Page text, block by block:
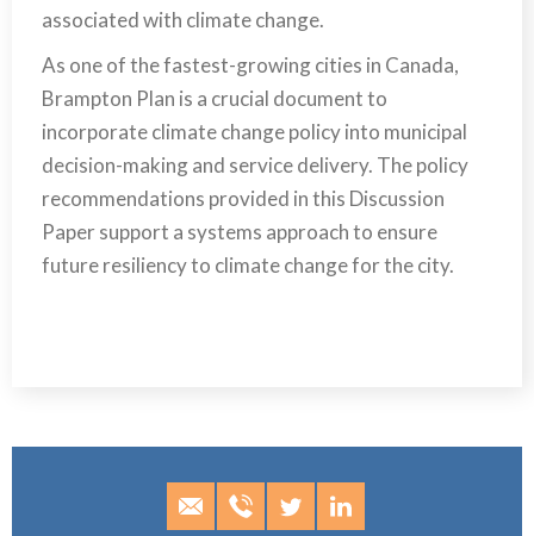
associated with climate change.
As one of the fastest-growing cities in Canada,
Brampton Plan is a crucial document to
incorporate climate change policy into municipal
decision-making and service delivery. The policy
recommendations provided in this Discussion
Paper support a systems approach to ensure
future resiliency to climate change for the city.